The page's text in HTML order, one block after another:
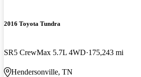
2016 Toyota Tundra
SR5 CrewMax 5.7L 4WD 175,243 mi
Hendersonville, TN